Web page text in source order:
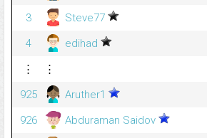
3
Steve77
4
edihad
⋮
⋮
925
Aruther1
926
Abduraman Saidov